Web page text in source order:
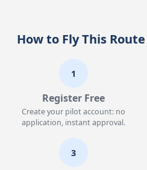
How to Fly This Route
1
Register Free
Create your pilot account: no
application, instant approval.
3